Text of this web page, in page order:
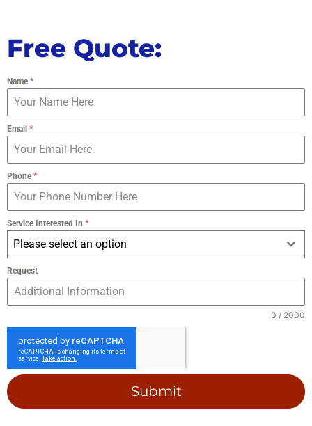
Free Quote:
Name*
Email *
Phone*
Service Interested In *
Please select an option
Request
0 / 2000
Submit